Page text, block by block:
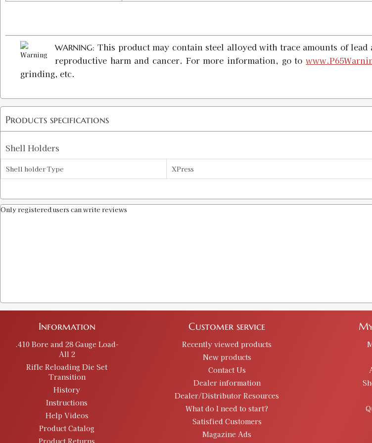
SKU:91553
Availability:In
Availability:In
WARNING:This product may contain steel alloyed with trace amounts of
reproductive harm and cancer. For more information, go to
grinding, etc.
Products specifications
Shell Holders
Shell holder Type XPress
Only registered users can write reviews
Information
.410 Bore and 28 Gauge Load-
All 2
Rifle Reloading Die Set
Transition
History
Instructions
Help Videos
Product Catalog
Customer service
Recently viewed products
New products
Contact Us
Dealer information
Dealer/Distributor Resources
What do I need to start?
Satisfied Customers
Magazine Ads